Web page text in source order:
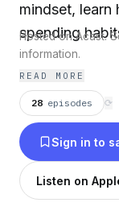
mindset,
spending
Hosted on Acast.
information.
READ MORE
28 episodes ⟳
Sign in to
Listen on